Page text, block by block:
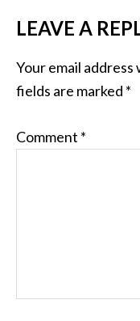
LEAVE A
Your email
fields are marked *
Comment *